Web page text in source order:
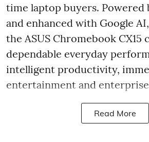
time laptop buyers. Powered
and enhanced with Google AI,
the ASUS Chromebook CX15
dependable everyday
intelligent productivity,
entertainment and
Read More